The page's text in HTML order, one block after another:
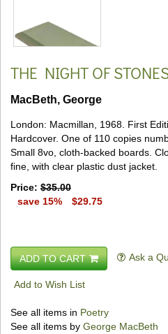
THE NIGHT OF
MacBeth, George
London: Macmillan, 1968. First
Hardcover. One of 110 copies
Small 8vo, cloth-backed boards.
fine, with clear plastic dust jacket.
Price: $35.00
save 15%
$29.75
ADD TO CART Ask a
Add to Wish List
See all items in Poetry
See all items by George MacBeth